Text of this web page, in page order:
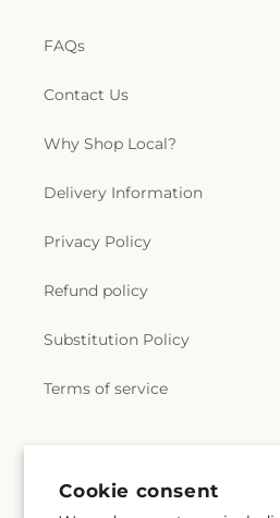
Cookie consent
FAQs
Contact Us
Why Shop Local?
Delivery Information
Privacy Policy
Refund policy
Substitution Policy
Terms of service